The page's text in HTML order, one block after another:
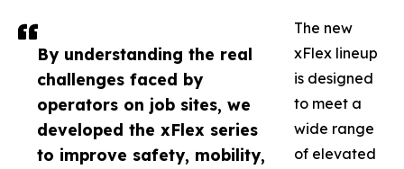
By understanding the real
challenges faced by
operators on job sites, we
developed the xFlex series
to improve safety, mobility,
The new
xFlex lineup
is designed
to meet a
wide range
of elevated